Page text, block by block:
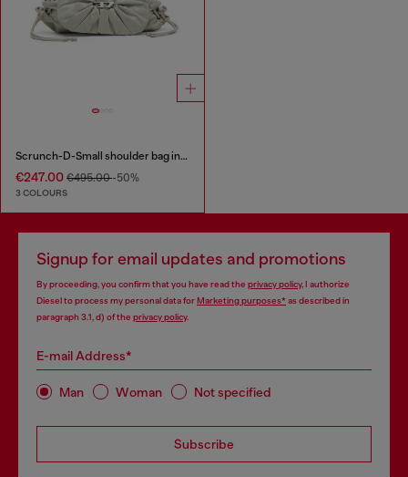
Scrunch-D-Small shoulder bag in shiny scrunched leather
€247.00 €495.00-50%
3 COLOURS
Signup for email updates and promotions
By proceeding, you confirm that you have read the privacy policy, I authorize
Diesel to process my personal data forMarketing purposes*as described in
paragraph 3.1, d) of the privacy policy.
E-mail Address*
Man Woman Not specified
Subscribe